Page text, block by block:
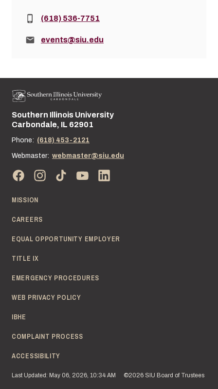
Phone:(618) 536-7751
Email:events@siu.edu
Street address:
Southern Illinois University
Carbondale, IL 62901
Phone: (618) 453-2121
Webmaster: webmaster@siu.edu
MISSION
CAREERS
EQUAL OPPORTUNITY EMPLOYER
TITLE IX
EMERGENCY PROCEDURES
WEB PRIVACY POLICY
IBHE
COMPLAINT PROCESS
ACCESSIBILITY
Last Updated: May 06, 2026, 10:34 AM ©2026 SIU Board of Trustees